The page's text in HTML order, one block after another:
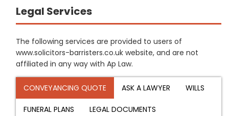
Legal Services
The following services are provided to users of
www.solicitors-barristers.co.uk website, and are not
affiliated in any way with Ap Law.
CONVEYANCING QUOTE ASK A LAWYER WILLS
FUNERAL PLANS LEGAL DOCUMENTS